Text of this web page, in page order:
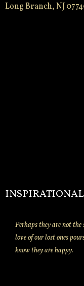
Long Branch, NJ
INSPIRATIONAL
Perhaps they are not
love of our lost ones
know they are happy.